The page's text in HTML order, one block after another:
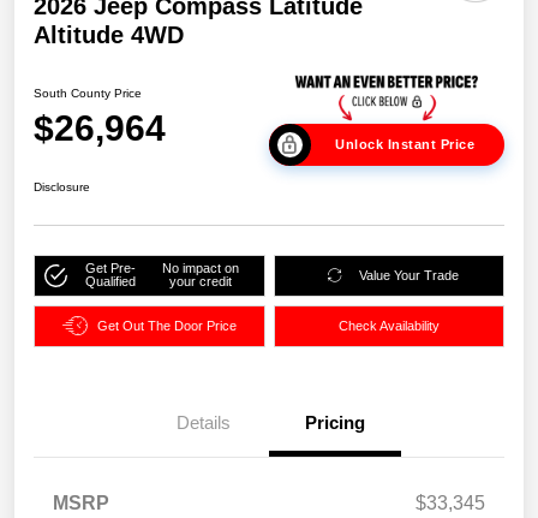
2026 Jeep Compass Latitude
Altitude 4WD
South County Price
$26,964 Unlock Instant Price
Disclosure
Get Pre-
Qualified
No impact on
your credit
Value Your Trade
Get Out The Door Price Check Availability
Details Pricing
MSRP
$33,345